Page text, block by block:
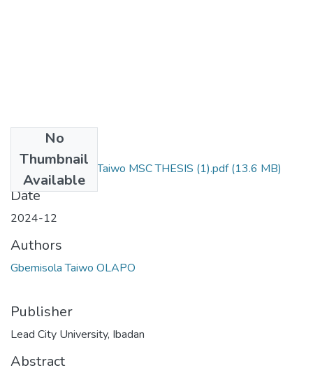
No
Thumbnail
Available
Olapo Gbemisola Taiwo MSC THESIS (1).pdf(13.6 MB)
Date
2024-12
Authors
Gbemisola Taiwo OLAPO
Publisher
Lead City University, Ibadan
Abstract